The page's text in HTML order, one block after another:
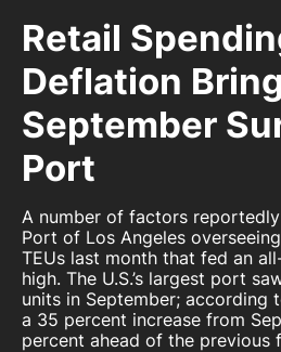
Retail
Deflation
September
Port
A number of factors
Port of Los Angeles
TEUs last month that fed an
high. The U.S.’s largest port
units in September; according
a 35 percent increase from
percent ahead of the previous